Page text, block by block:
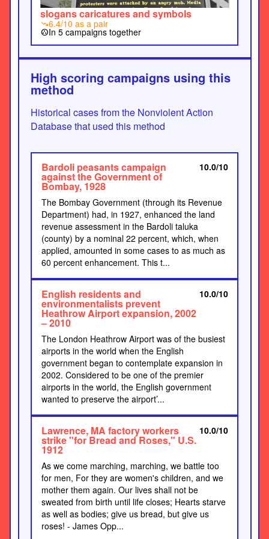
slogans caricatures and symbols
trending_down6.4/10 as a pair
group_workIn 5 campaigns together
High scoring campaigns using this
method
Historical cases from the Nonviolent Action
Database that used this method
Bardoli peasants campaign
against the Government of
Bombay, 1928
10.0/10
The Bombay Government (through its Revenue
Department) had, in 1927, enhanced the land
revenue assessment in the Bardoli taluka
(county) by a nominal 22 percent, which, when
applied, amounted in some cases to as much as
60 percent enhancement. This t...
English residents and
environmentalists prevent
Heathrow Airport expansion, 2002
– 2010
10.0/10
The London Heathrow Airport was of the busiest
airports in the world when the English
government began to contemplate expansion in
2002. Considered to be one of the premier
airports in the world, the English government
wanted to preserve the airport’...
Lawrence, MA factory workers
strike "for Bread and Roses," U.S.
1912
10.0/10
As we come marching, marching, we battle too
for men, For they are women's children, and we
mother them again. Our lives shall not be
sweated from birth until life closes; Hearts starve
as well as bodies; give us bread, but give us
roses! - James Opp...